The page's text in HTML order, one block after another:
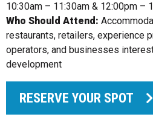
10:30am – 11:30am & 12:00pm –
Who Should Attend:
restaurants, retailers, experience
operators, and businesses
development
RESERVE YOUR SPOT